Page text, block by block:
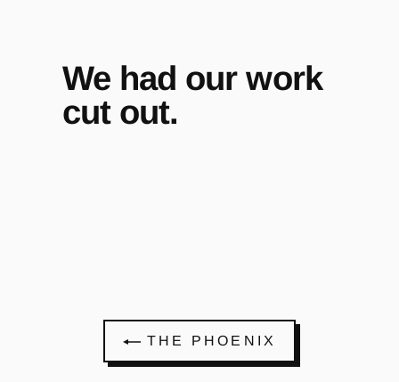
We had our work
cut out.
THE PHOENIX